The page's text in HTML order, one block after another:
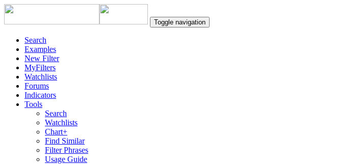
Toggle navigation
Search
Examples
New Filter
MyFilters
Watchlists
Forums
Indicators
Tools
Search
Watchlists
Chart+
Find Similar
Filter Phrases
Usage Guide